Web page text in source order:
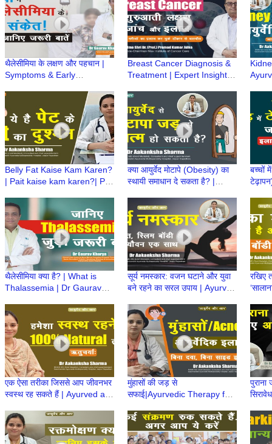
थैलेसीमिया के लक्षण और पहचान |
Symptoms & Early
|Dr Gaurav Kharya|Episode
2
Breast Cancer Diagnosis &
Treatment | Expert Insights
Pramod Kumar Julka
Belly Fat Kaise Kam Karen?
| Pait kaise kam karen?| Pait
Sharma | Ayurved aur Aap
क्या आयुर्वेद मोटापे (Obesity) का
स्थायी समाधान दे सकता है? |
Aakanksha Sharma
बच्चों
थैलेसीमिया क्या है? | What is
Thalassemia | Dr Gaurav
Awareness | Episode 1
सूर्य नमस्कार: वजन घटाने और युवा
बने रहने का सरल उपाय | Ayurved
Sharma
रखिए
एक ऐसा तरीका जिससे आप जीवनभर
स्वस्थ रह सकते हैं | Ayurved aur
मुंहासों की जड़ से
सफाई|Ayurvedic Therapy for
Aakanksha Sharma|Leech
Therapy
पुराना